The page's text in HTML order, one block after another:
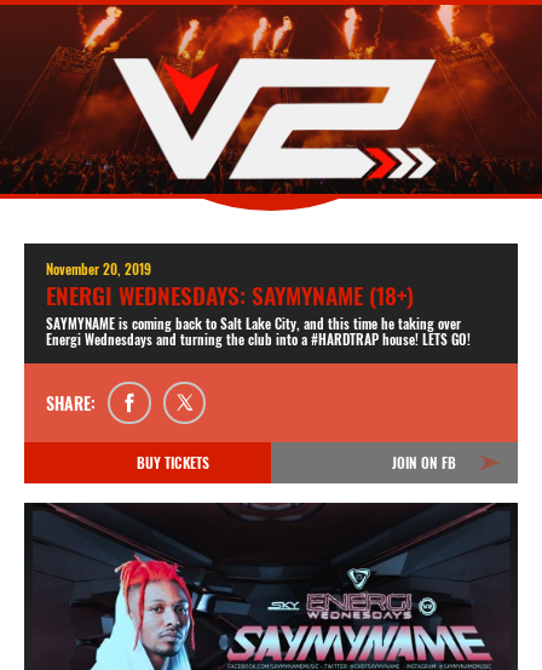
November 20, 2019
ENERGI WEDNESDAYS: SAYMYNAME (18+)
SAYMYNAME is coming back to Salt Lake City, and this time he taking over
Energi Wednesdays and turning the club into a #HARDTRAP house! LETS GO!
SHARE:
BUY TICKETS JOIN ON FB